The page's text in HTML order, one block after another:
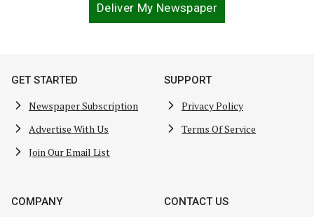
Deliver My Newspaper
GET STARTED
Newspaper Subscription
Advertise With Us
Join Our Email List
SUPPORT
Privacy Policy
Terms Of Service
COMPANY CONTACT US